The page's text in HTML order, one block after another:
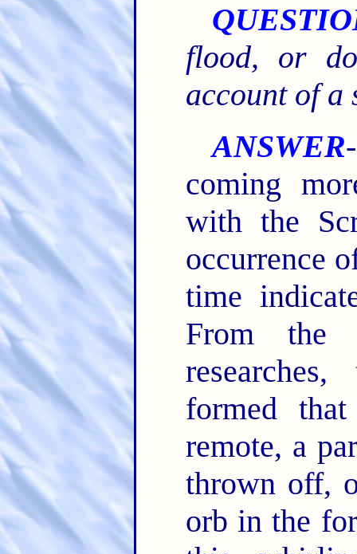
flood, or
account of
ANSWER
coming
with the
occurrence
time
From the
formed
remote, a
thrown off,
orb in the